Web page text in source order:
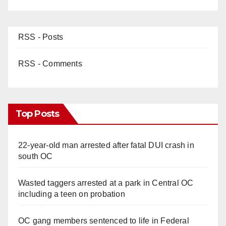
RSS - Posts
RSS - Comments
Top Posts
22-year-old man arrested after fatal DUI crash in
south OC
Wasted taggers arrested at a park in Central OC
including a teen on probation
OC gang members sentenced to life in Federal